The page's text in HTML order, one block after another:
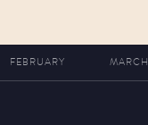
FEBRUARY MARCH